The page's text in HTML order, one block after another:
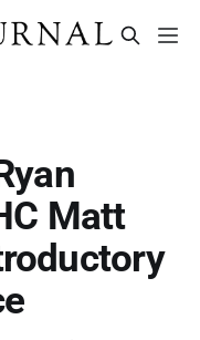
Matt